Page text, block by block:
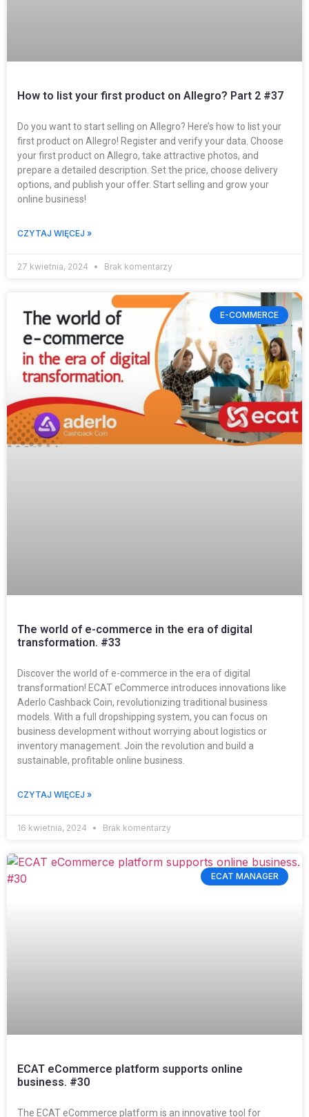
How to list your first product on Allegro? Part 2 #37
Do you want to start selling on Allegro? Here’s how to list your
first product on Allegro! Register and verify your data. Choose
your first product on Allegro, take attractive photos, and
prepare a detailed description. Set the price, choose delivery
options, and publish your offer. Start selling and grow your
online business!
CZYTAJ WIĘCEJ »
27 kwietnia, 2024 Brak komentarzy
E-COMMERCE
The world of e-commerce in the era of digital
transformation. #33
Discover the world of e-commerce in the era of digital
transformation! ECAT eCommerce introduces innovations like
Aderlo Cashback Coin, revolutionizing traditional business
models. With a full dropshipping system, you can focus on
business development without worrying about logistics or
inventory management. Join the revolution and build a
sustainable, profitable online business.
CZYTAJ WIĘCEJ »
16 kwietnia, 2024 Brak komentarzy
ECAT MANAGER
ECAT eCommerce platform supports online
business. #30
The ECAT eCommerce platform is an innovative tool for